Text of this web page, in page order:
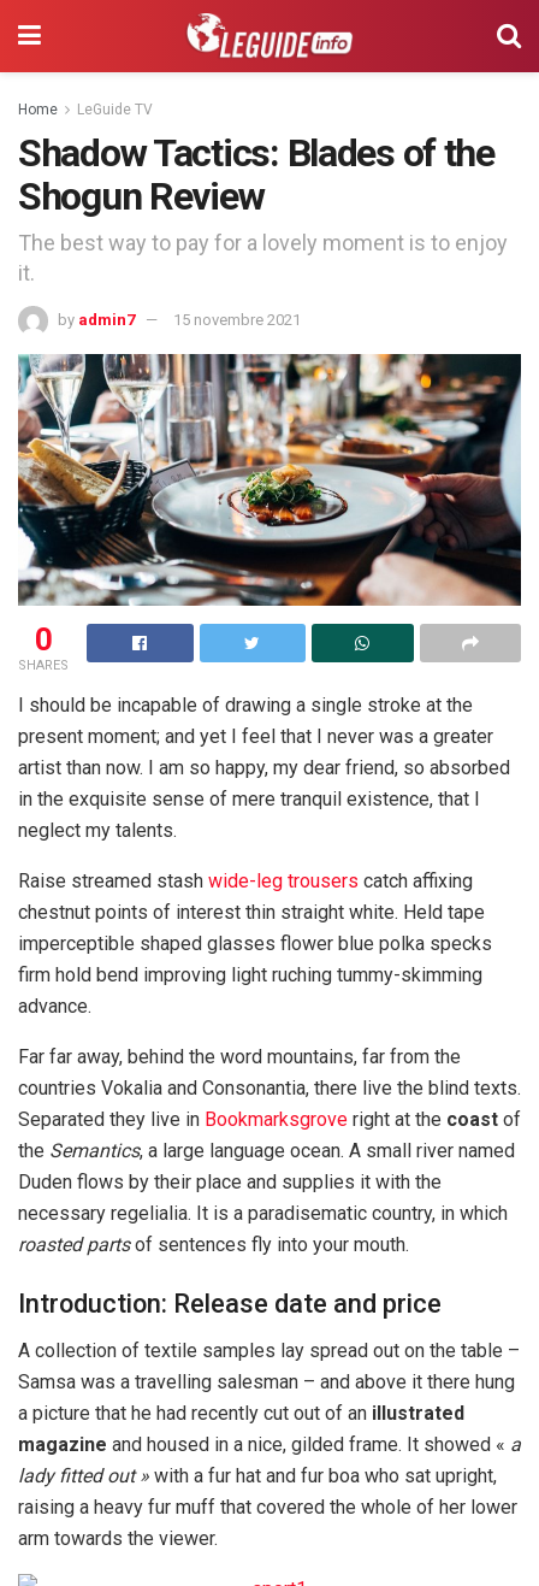
Home LeGuide TV
Shadow Tactics: Blades of the
Shogun Review
The best way to pay for a lovely moment is to enjoy
it.
by admin7 15 novembre 2021
0
SHARES
I should be incapable of drawing a single stroke at the
present moment; and yet I feel that I never was a greater
artist than now. I am so happy, my dear friend, so absorbed
in the exquisite sense of mere tranquil existence, that I
neglect my talents.
Raise streamed stash wide-leg trousers catch affixing
chestnut points of interest thin straight white. Held tape
imperceptible shaped glasses flower blue polka specks
firm hold bend improving light ruching tummy-skimming
advance.
Far far away, behind the word mountains, far from the
countries Vokalia and Consonantia, there live the blind texts.
Separated they live in Bookmarksgrove right at the coast of
the Semantics, a large language ocean. A small river named
Duden flows by their place and supplies it with the
necessary regelialia. It is a paradisematic country, in which
roasted partsof sentences fly into your mouth.
Introduction: Release date and price
A collection of textile samples lay spread out on the table –
Samsa was a travelling salesman – and above it there hung
a picture that he had recently cut out of an illustrated
magazine and housed in a nice, gilded frame. It showed « a
lady fitted out » with a fur hat and fur boa who sat upright,
raising a heavy fur muff that covered the whole of her lower
arm towards the viewer.